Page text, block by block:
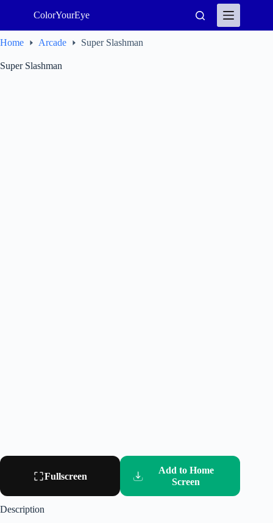
ColorYourEye
Home Arcade Super Slashman
Super Slashman
Fullscreen
Add to Home
Screen
Description